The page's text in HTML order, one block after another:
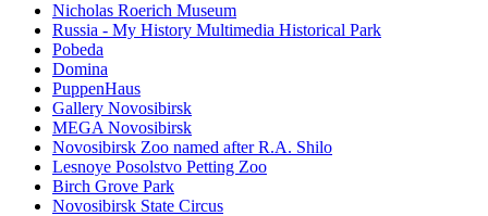
Nicholas Roerich Museum
Russia - My History Multimedia Historical Park
Pobeda
Domina
PuppenHaus
Gallery Novosibirsk
MEGA Novosibirsk
Novosibirsk Zoo named after R.A. Shilo
Lesnoye Posolstvo Petting Zoo
Birch Grove Park
Novosibirsk State Circus